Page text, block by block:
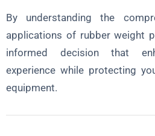
By understanding the
applications of rubber weight
informed decision that
experience while protecting
equipment.